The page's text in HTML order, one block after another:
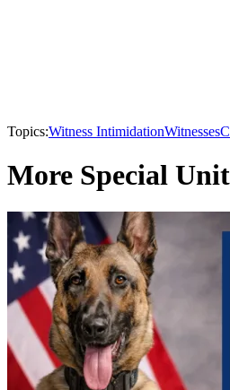
Topics:Witness IntimidationWitnesses
More Special